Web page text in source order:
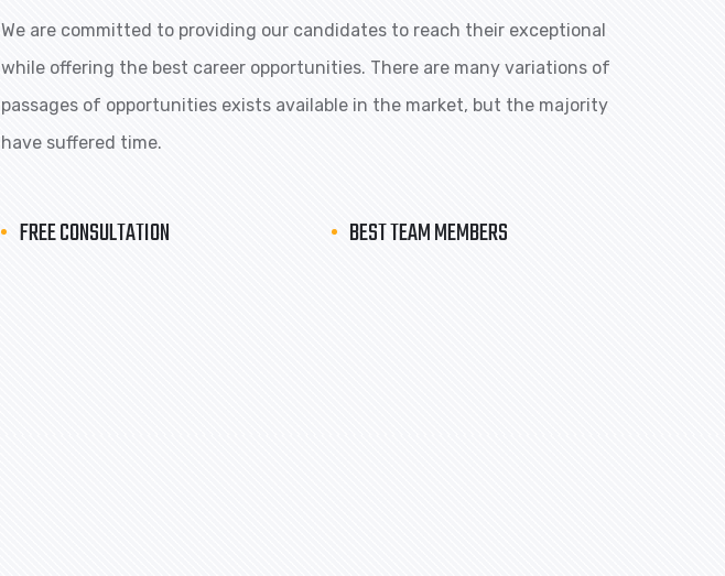
We are committed to providing our candidates to reach their exceptional
while offering the best career opportunities. There are many variations of
passages of opportunities exists available in the market, but the majority
have suffered time.
FREE CONSULTATION BEST TEAM MEMBERS